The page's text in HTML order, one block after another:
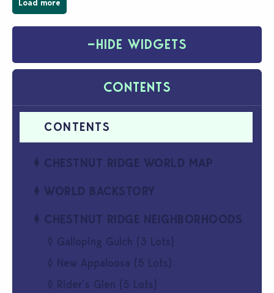
Load more
−HIDE WIDGETS
CONTENTS
CHESTNUT RIDGE WORLD MAP
WORLD BACKSTORY
CHESTNUT RIDGE NEIGHBORHOODS
Galloping Gulch (3 Lots)
New Appaloosa (5 Lots)
Rider’s Glen (5 Lots)